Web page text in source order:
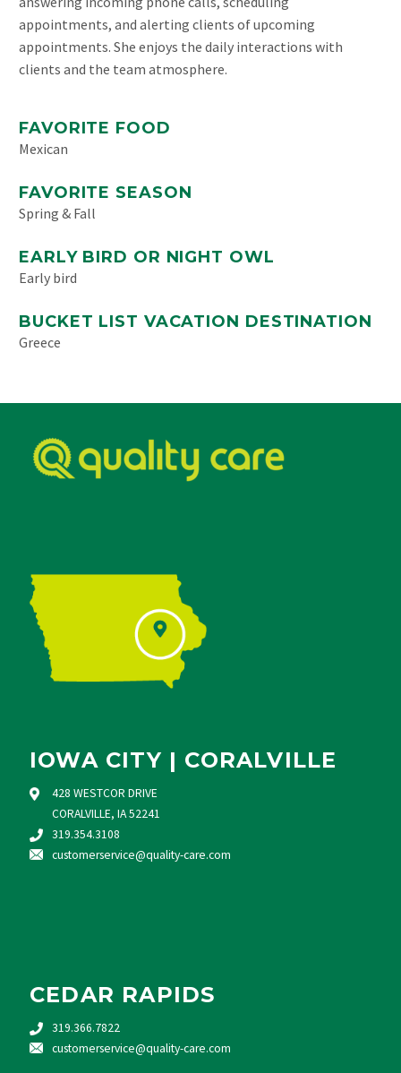
appointments, and alerting clients of upcoming
appointments. She enjoys the daily interactions with
clients and the team atmosphere.
FAVORITE FOOD
Mexican
FAVORITE SEASON
Spring & Fall
EARLY BIRD OR NIGHT OWL
Early bird
BUCKET LIST VACATION DESTINATION
Greece
IOWA CITY | CORALVILLE
428 WESTCOR DRIVE
CORALVILLE, IA 52241
319.354.3108
customerservice@quality-care.com
CEDAR RAPIDS
319.366.7822
customerservice@quality-care.com